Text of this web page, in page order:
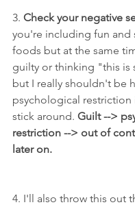
3. Check your negative
you're including fun and
foods but at the same
guilty or thinking "this is
but I really shouldn't be
psychological
stick around. Guilt -->
restriction --> out of
later on.
4. I'll also throw this out